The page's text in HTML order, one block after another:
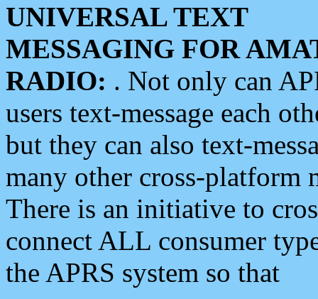
UNIVERSAL TEXT
MESSAGING FOR
RADIO: . Not only can
users text-message each
but they can also text-
many other cross-platform
There is an initiative to
connect ALL consumer
the APRS system so that